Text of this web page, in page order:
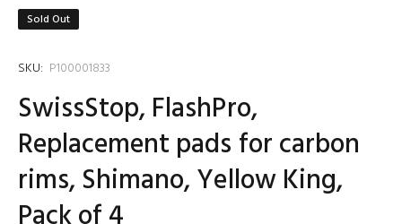
Sold Out
SKU: P100001833
SwissStop, FlashPro,
Replacement pads for carbon
rims, Shimano, Yellow King,